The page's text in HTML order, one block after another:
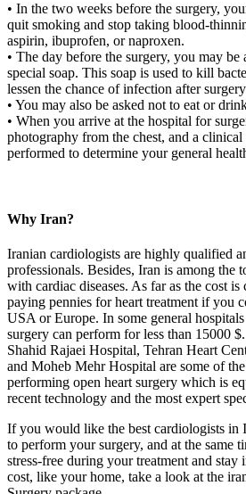
• In the two weeks before the surgery,
quit smoking and stop taking blood-
aspirin, ibuprofen, or naproxen.
• The day before the surgery, you may
special soap. This soap is used to kill
lessen the chance of infection after
• You may also be asked not to eat or
• When you arrive at the hospital for
photography from the chest, and a
performed to determine your general
Why Iran?
Iranian cardiologists are highly qualified
professionals. Besides, Iran is among the
with cardiac diseases. As far as the cost
paying pennies for heart treatment if you
USA or Europe. In some general
surgery can perform for less than 15000 $.
Shahid Rajaei Hospital, Tehran Heart
and Moheb Mehr Hospital are some of
performing open heart surgery which is
recent technology and the most expert
If you would like the best cardiologists in
to perform your surgery, and at the same
stress-free during your treatment and stay
cost, like your home, take a look at the